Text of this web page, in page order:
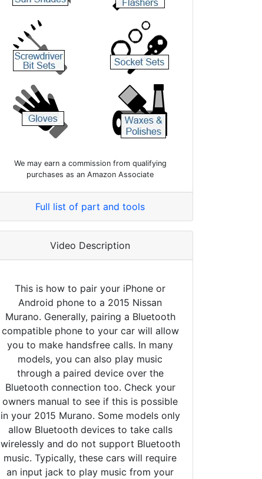
We may earn a commission from qualifying
purchases as an Amazon Associate
Full list of part and tools
Video Description
This is how to pair your iPhone or
Android phone to a 2015 Nissan
Murano. Generally, pairing a Bluetooth
compatible phone to your car will allow
you to make handsfree calls. In many
models, you can also play music
through a paired device over the
Bluetooth connection too. Check your
owners manual to see if this is possible
in your 2015 Murano. Some models only
allow Bluetooth devices to take calls
wirelessly and do not support Bluetooth
music. Typically, these cars will require
an input jack to play music from your